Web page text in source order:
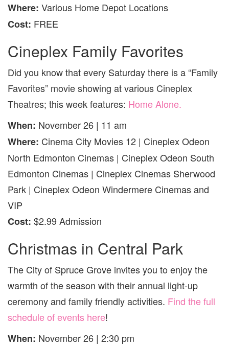
Where: Various Home Depot Locations
Cost: FREE
Cineplex Family Favorites
Did you know that every Saturday there is a “Family
Favorites” movie showing at various Cineplex
Theatres; this week features: Home Alone.
When: November 26 | 11 am
Where: Cinema City Movies 12 | Cineplex Odeon
North Edmonton Cinemas | Cineplex Odeon South
Edmonton Cinemas | Cineplex Cinemas Sherwood
Park | Cineplex Odeon Windermere Cinemas and
VIP
Cost: $2.99 Admission
Christmas in Central Park
The City of Spruce Grove invites you to enjoy the
warmth of the season with their annual light-up
ceremony and family friendly activities. Find the full
schedule of events here!
When: November 26 | 2:30 pm